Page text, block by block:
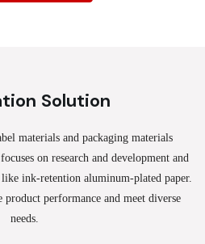
Solution
materials and packaging materials
focuses on research and development and
like ink-retention aluminum-plated paper.
product performance and meet diverse
needs.